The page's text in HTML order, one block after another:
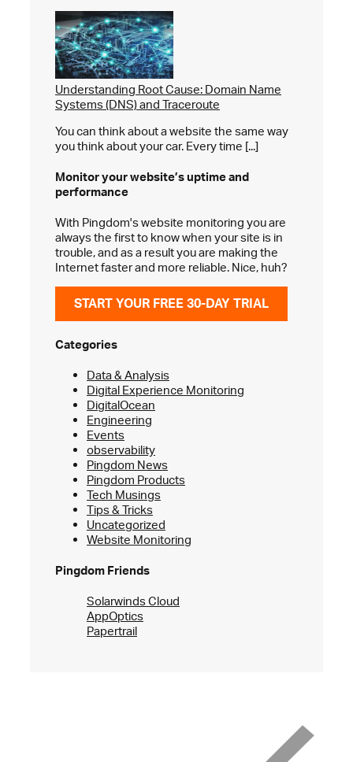
Understanding Root Cause: Domain Name
Systems (DNS) and Traceroute
You can think about a website the same way
you think about your car. Every time [...]
Monitor your website’suptime and
performance
With Pingdom's website monitoring you are
always the first to know when your site is in
trouble, and as a result you are making the
Internet faster and more reliable. Nice, huh?
START YOUR FREE 30-DAY TRIAL
Categories
Data & Analysis
Digital Experience Monitoring
DigitalOcean
Engineering
Events
observability
Pingdom News
Pingdom Products
Tech Musings
Tips & Tricks
Uncategorized
Website Monitoring
Pingdom Friends
Solarwinds Cloud
AppOptics
Papertrail